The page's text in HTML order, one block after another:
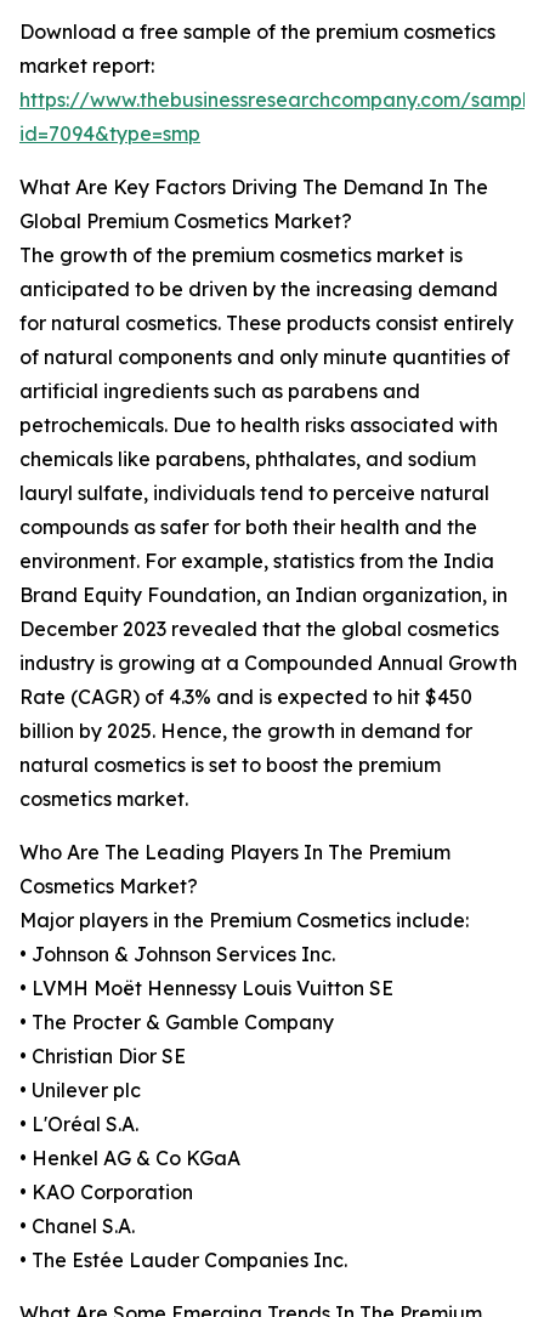
Download a free sample of the premium cosmetics
market report:
https://www.thebusinessresearchcompany.com/
id=7094&type=smp
What Are Key Factors Driving The Demand In The
Global Premium Cosmetics Market?
The growth of the premium cosmetics market is
anticipated to be driven by the increasing demand
for natural cosmetics. These products consist entirely
of natural components and only minute quantities of
artificial ingredients such as parabens and
petrochemicals. Due to health risks associated with
chemicals like parabens, phthalates, and sodium
lauryl sulfate, individuals tend to perceive natural
compounds as safer for both their health and the
environment. For example, statistics from the India
Brand Equity Foundation, an Indian organization, in
December 2023 revealed that the global cosmetics
industry is growing at a Compounded Annual Growth
Rate (CAGR) of 4.3% and is expected to hit $450
billion by 2025. Hence, the growth in demand for
natural cosmetics is set to boost the premium
cosmetics market.
Who Are The Leading Players In The Premium
Cosmetics Market?
Major players in the Premium Cosmetics include:
• Johnson & Johnson Services Inc.
• LVMH Moët Hennessy Louis Vuitton SE
• The Procter & Gamble Company
• Christian Dior SE
• Unilever plc
• L'Oréal S.A.
• Henkel AG & Co KGaA
• KAO Corporation
• Chanel S.A.
• The Estée Lauder Companies Inc.